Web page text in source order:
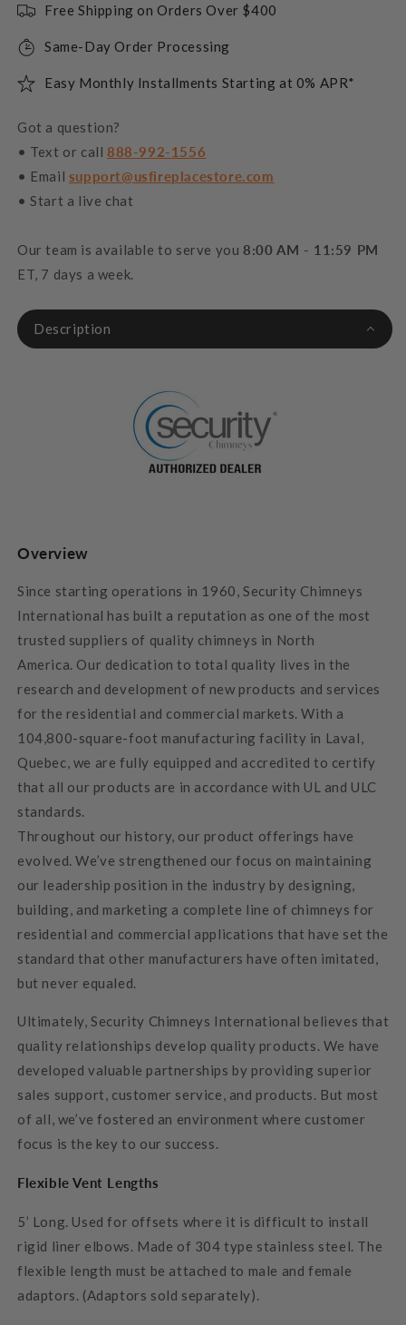
Free Shipping on Orders Over $400
Same-Day Order Processing
Easy Monthly Installments Starting at 0% APR*
Got a question?
• Text or call 888-992-1556
• Email support@usfireplacestore.com
• Start a live chat
Our team is available to serve you 8:00 AM - 11:59 PM
ET, 7 days a week.
Description
Overview
Since starting operations in 1960,Security Chimneys
International has built a reputation as one of the most
trusted suppliers of quality chimneys in North
America. Our dedication to total quality lives in the
research and development of new products and services
for the residential and commercial markets. With a
104,800-square-foot manufacturing facility in Laval,
Quebec, we are fully equipped and accredited to certify
that all our products are in accordance with UL and ULC
standards.
Throughout our history, our product offerings have
evolved. We’ve strengthened our focus on maintaining
our leadership position in the industry by designing,
building, and marketing a complete line of chimneys for
residential and commercial applications that have set the
standard that other manufacturers have often imitated,
but never equaled.
Ultimately, Security Chimneys International believes that
quality relationships develop quality products. We have
developed valuable partnerships by providing superior
sales support, customer service, and products. But most
of all, we’ve fostered an environment where customer
focus is the key to our success.
Flexible Vent Lengths
5’ Long. Used for offsets where it is difficult to install
rigid liner elbows. Made of 304 type stainless steel. The
flexible length must be attached to male and female
adaptors. (Adaptors sold separately).